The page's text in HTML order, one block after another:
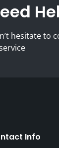
hesitate to
Info